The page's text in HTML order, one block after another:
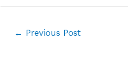
← Previous Post